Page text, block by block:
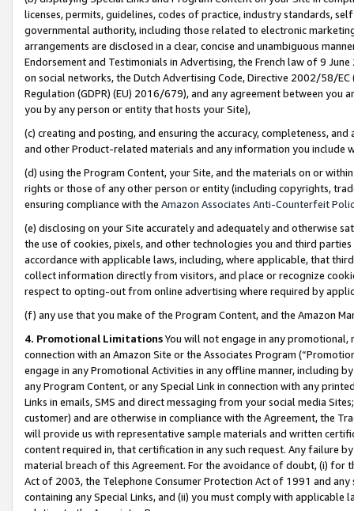
licenses, permits, guidelines, codes of practice, industry standards,
governmental authority, including those related to electronic
arrangements are disclosed in a clear, concise and unambiguous
Endorsement and Testimonials in Advertising, the French law of 9
on social networks, the Dutch Advertising Code, Directive 2002/58/
Regulation (GDPR) (EU) 2016/679), and any agreement between
you by any person or entity that hosts your Site),
(c) creating and posting, and ensuring the accuracy, completeness,
and other Product-related materials and any information you include
(d) using the Program Content, your Site, and the materials on or
rights or those of any other person or entity (including copyrights,
ensuring compliance with the Amazon Associates Anti-Counterfeit
(e) disclosing on your Site accurately and adequately and otherwise
the use of cookies, pixels, and other technologies you and third
accordance with applicable laws, including, where applicable, that
collect information directly from visitors, and place or recognize
respect to opting-out from online advertising where required by
(f) any use that you make of the Program Content, and the Amazon
4. Promotional LimitationsYou will not engage in any
connection with an Amazon Site or the Associates Program
engage in any Promotional Activities in any offline manner, including
any Program Content, or any Special Link in connection with any
Links in emails, SMS and direct messaging from your social media
customer) and are otherwise in compliance with the Agreement, the
will provide us with representative sample materials and written
content required in, that certification in any such request. Any failure
material breach of this Agreement. For the avoidance of doubt, (i) for
Act of 2003, the Telephone Consumer Protection Act of 1991 and
containing any Special Links, and (ii) you must comply with